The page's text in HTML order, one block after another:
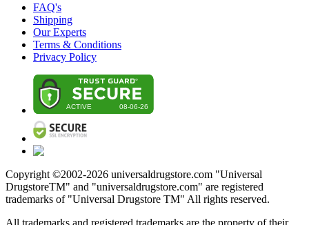
FAQ's
Shipping
Our Experts
Terms & Conditions
Privacy Policy
Copyright ©2002-2026 universaldrugstore.com "Universal
DrugstoreTM" and "universaldrugstore.com" are registered
trademarks of "Universal Drugstore TM" All rights reserved.
All trademarks and registered trademarks are the property of their